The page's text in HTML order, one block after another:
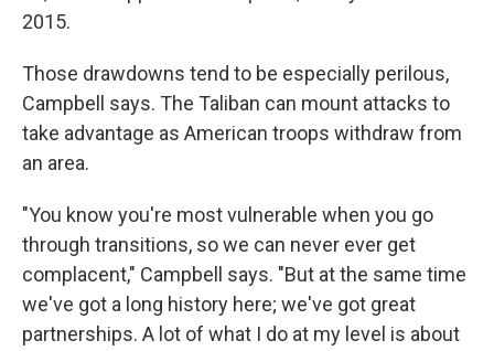
2015.
Those drawdowns tend to be especially perilous,
Campbell says. The Taliban can mount attacks to
take advantage as American troops withdraw from
an area.
"You know you're most vulnerable when you go
through transitions, so we can never ever get
complacent," Campbell says. "But at the same time
we've got a long history here; we've got great
partnerships. A lot of what I do at my level is about